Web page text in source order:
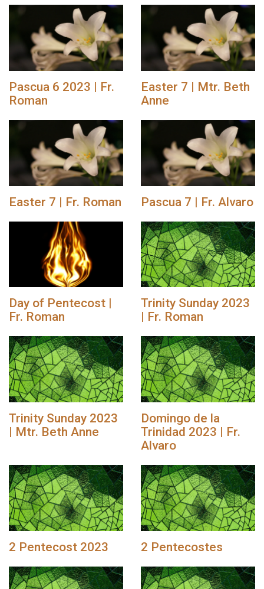
Pascua 6 2023 | Fr.
Roman
Easter 7 | Mtr. Beth
Anne
Easter 7 | Fr. Roman Pascua 7 | Fr. Alvaro
Day of Pentecost |
Fr. Roman
Trinity Sunday 2023
| Fr. Roman
Trinity Sunday 2023
| Mtr. Beth Anne
Domingo de la
Trinidad 2023 | Fr.
Alvaro
2 Pentecost 2023 2 Pentecostes